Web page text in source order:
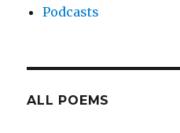
Podcasts
ALL POEMS